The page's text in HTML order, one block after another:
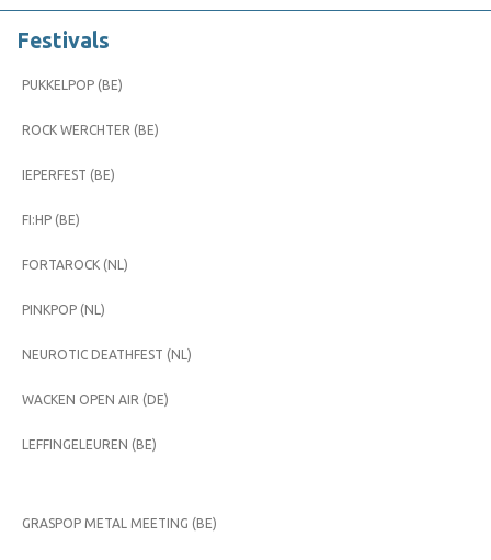
Festivals
PUKKELPOP (BE)
ROCK WERCHTER (BE)
IEPERFEST (BE)
FI:HP (BE)
FORTAROCK (NL)
PINKPOP (NL)
NEUROTIC DEATHFEST (NL)
WACKEN OPEN AIR (DE)
LEFFINGELEUREN (BE)
GRASPOP METAL MEETING (BE)